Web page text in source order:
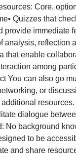
Core,
Quizzes that
provide immediate
analysis, reflection
that enable
among
You can also go
or
dialogue
No background
to be
and share